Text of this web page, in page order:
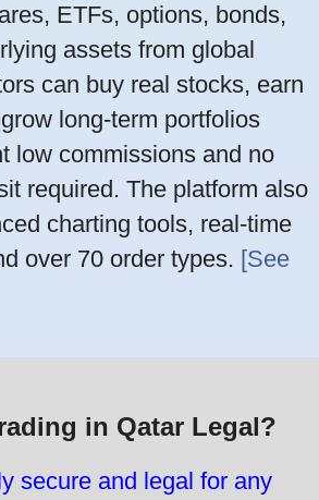
ETFs, options, bonds,
assets from global
can buy real stocks, earn
long-term portfolios
low commissions and no
required. The platform also
charting tools, real-time
over 70 order types. [See
in Qatar Legal?
secure and legal for any